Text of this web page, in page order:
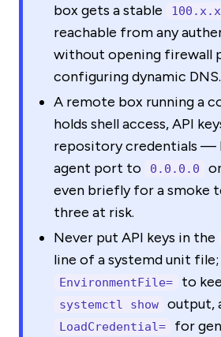
box gets a stable
reachable from any
without opening firewall
configuring dynamic DNS.
A remote box running a
holds shell access, API
repository credentials —
agent port to
0.0.0.0
even briefly for a smoke
three at risk.
Never put API keys in the
line of a systemd unit file;
EnvironmentFile= to
systemctl show output,
LoadCredential=
for